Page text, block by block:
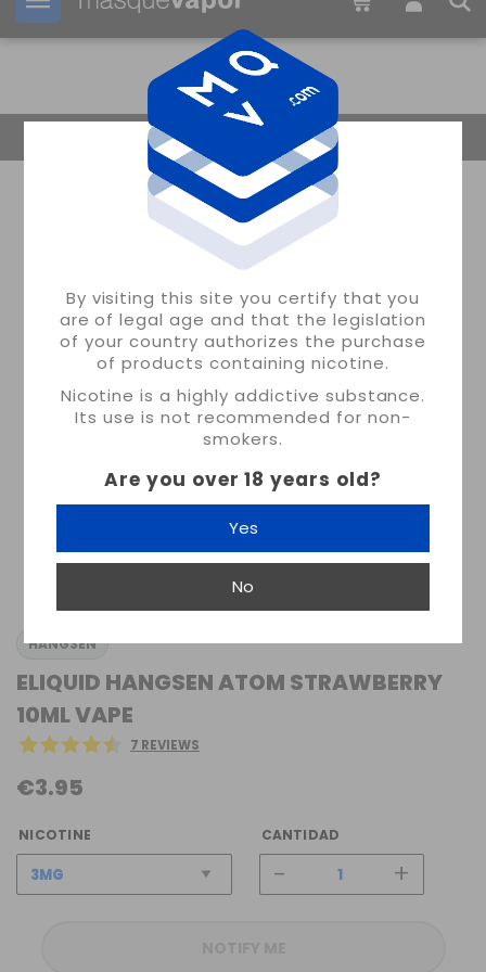
By visiting this site you certify that you
are of legal age and that the legislation
of your country authorizes the purchase
of products containing nicotine.
Nicotine is a highly addictive substance.
Its use is not recommended for non-
smokers.
Are you over 18 years old?
Yes
No
Your order can be shipped in 46s
Return Home
HANGSEN
ELIQUID HANGSEN ATOM STRAWBERRY
10ML VAPE
7 REVIEWS
€3.95
NICOTINE CANTIDAD
- +